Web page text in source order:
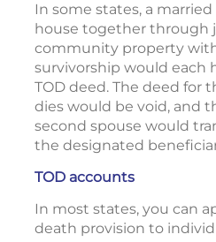
In some states, a
house together through
community property
survivorship would each
TOD deed. The deed for
dies would be void, and
second spouse would
the designated
TOD accounts
In most states, you can
death provision to